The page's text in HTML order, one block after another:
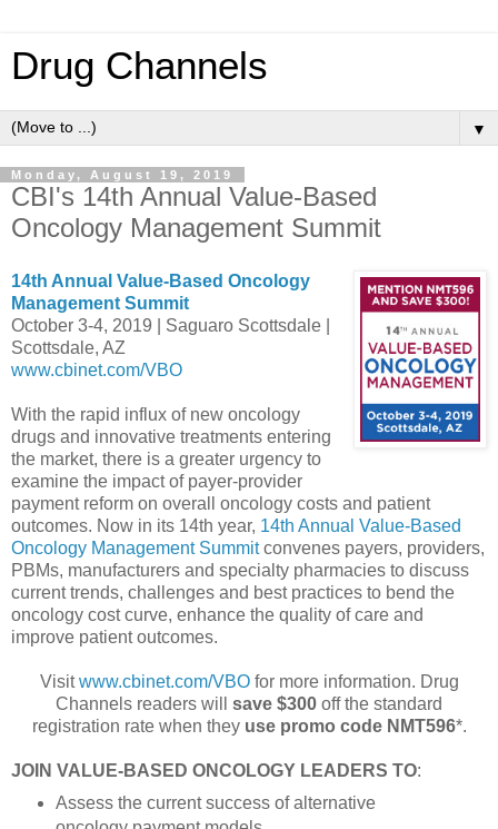
Drug Channels
▼
Monday, August 19, 2019
CBI's 14th Annual Value-Based
Oncology Management Summit
14th Annual Value-Based Oncology
Management Summit
October 3-4, 2019 | Saguaro Scottsdale |
Scottsdale, AZ
www.cbinet.com/VBO
With the rapid influx of new oncology
drugs and innovative treatments entering
the market, there is a greater urgency to
examine the impact of payer-provider
payment reform on overall oncology costs and patient
outcomes. Now in its 14th year, 14th Annual Value-Based
Oncology Management Summitconvenes payers, providers,
PBMs, manufacturers and specialty pharmacies to discuss
current trends, challenges and best practices to bend the
oncology cost curve, enhance the quality of care and
improve patient outcomes.
Visitwww.cbinet.com/VBOfor more information. Drug
Channels readers will save $300 off the standard
registration rate when they use promo code NMT596*.
JOIN VALUE-BASED ONCOLOGY LEADERS TO:
Assess the current success of alternative